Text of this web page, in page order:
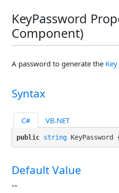
KeyPassword
Component)
A password to generate the Key
Syntax
C# VB.NET
public string KeyPassword
Default Value
""